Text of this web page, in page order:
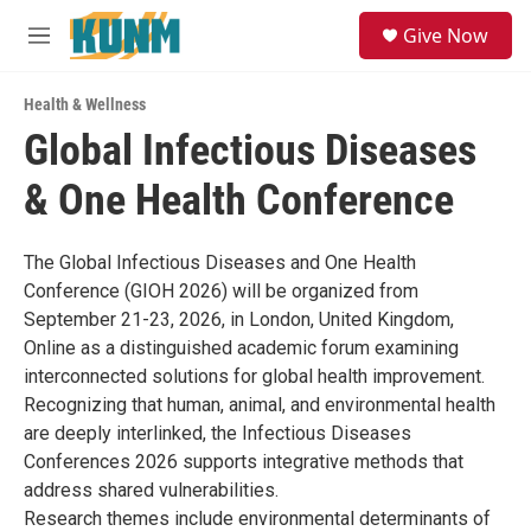
Skip to main content
M
u
Give Now
Health & Wellness
Global Infectious Diseases
& One Health Conference
The Global Infectious Diseases and One Health
Conference (GIOH 2026) will be organized from
September 21-23, 2026, in London, United Kingdom,
Online as a distinguished academic forum examining
interconnected solutions for global health improvement.
Recognizing that human, animal, and environmental health
are deeply interlinked, the Infectious Diseases
Conferences 2026 supports integrative methods that
address shared vulnerabilities.
Research themes include environmental determinants of